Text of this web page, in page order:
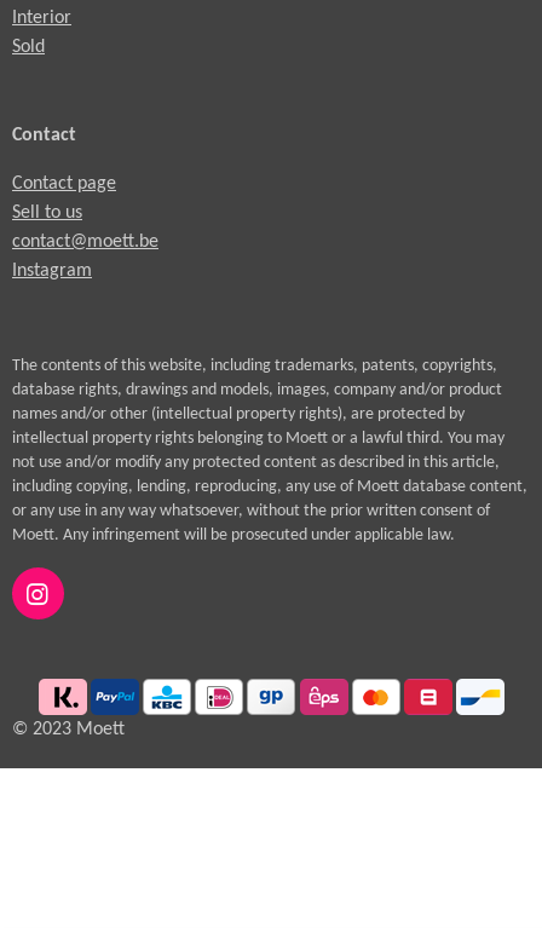
Interior
Sold
Contact
Contact page
Sell to us
contact@moett.be
Instagram
The contents of this website, including trademarks, patents, copyrights,
database rights, drawings and models, images, company and/or product
names and/or other (intellectual property rights), are protected by
intellectual property rights belonging to Moett or a lawful third. You may
not use and/or modify any protected content as described in this article,
including copying, lending, reproducing, any use of Moett database content,
or any use in any way whatsoever, without the prior written consent of
Moett. Any infringement will be prosecuted under applicable law.
I
n
g
r
© 2023 Moett